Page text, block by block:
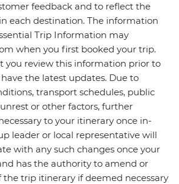
feedback and to reflect the
each destination. The information
Trip Information may
when you first booked your trip.
you review this information prior to
the latest updates. Due to
transport schedules, public
or other factors, further
to your itinerary once in-
leader or local representative will
with any such changes once your
has the authority to amend or
the trip itinerary if deemed necessary